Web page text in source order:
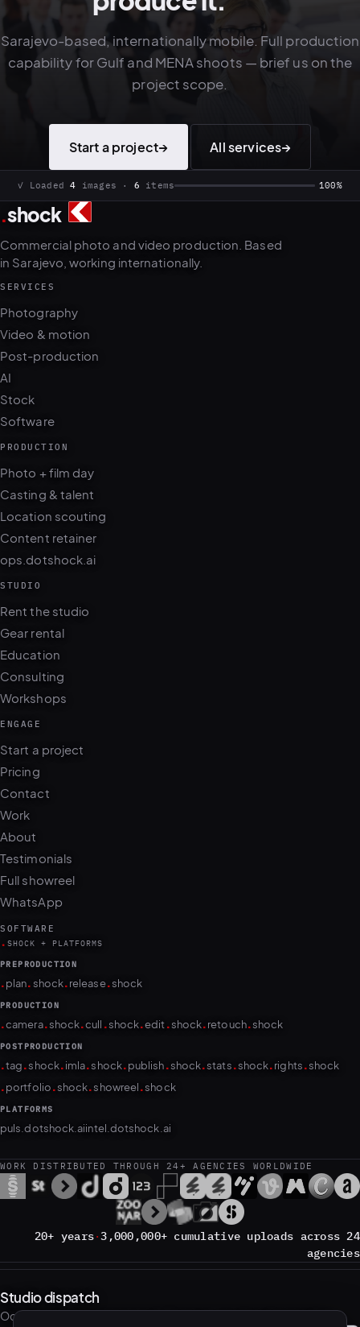
Sarajevo-based, internationally mobile. Full production
capability for Gulf and MENA shoots — brief us on the
project scope.
Start a project→ All services→
✓ Loaded4 images · 6 items 100%
.shock
Commercial photo and video production. Based
in Sarajevo, working internationally.
SERVICES
Photography
Video & motion
Post-production
AI
Stock
Software
PRODUCTION
Photo + film day
Casting & talent
Location scouting
Content retainer
ops.dotshock.ai
STUDIO
Rent the studio
Gear rental
Education
Consulting
Workshops
ENGAGE
Start a project
Pricing
Contact
Work
About
Testimonials
Full showreel
WhatsApp
SOFTWARE
. SHOCK + PLATFORMS
PREPRODUCTION
.plan.shock.release.shock
PRODUCTION
.camera.shock.cull .shock.edit.shock.retouch.shock
POSTPRODUCTION
.tag.shock.imla.shock.publish.shock.stats.shock.rights.shock
.portfolio.shock.showreel.shock
PLATFORMS
puls.dotshock.aiintel.dotshock.ai
WORK DISTRIBUTED THROUGH 24+ AGENCIES WORLDWIDE
20+ years·3,000,000+ cumulative uploads across 24
agencies
Studio dispatch
Occasional notes on new work. No noise; unsubscribe anytime.